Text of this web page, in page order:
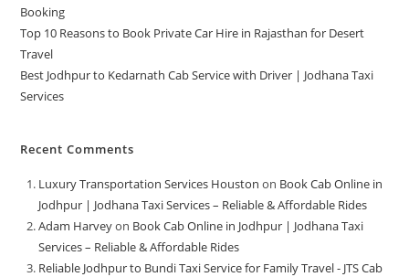
Booking
Top 10 Reasons to Book Private Car Hire in Rajasthan for Desert
Travel
Best Jodhpur to Kedarnath Cab Service with Driver | Jodhana Taxi
Services
Recent Comments
Luxury Transportation Services Houston on Book Cab Online in
Jodhpur | Jodhana Taxi Services – Reliable & Affordable Rides
Adam Harveyon Book Cab Online in Jodhpur | Jodhana Taxi
Services – Reliable & Affordable Rides
Reliable Jodhpur to Bundi Taxi Service for Family Travel - JTS Cab